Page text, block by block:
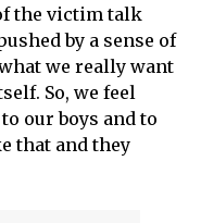
the victim talk
by a sense of
we really want
So, we feel
our boys and to
that and they